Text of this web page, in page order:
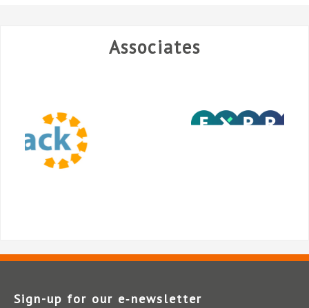
Associates
Sign-up for our e‑newsletter